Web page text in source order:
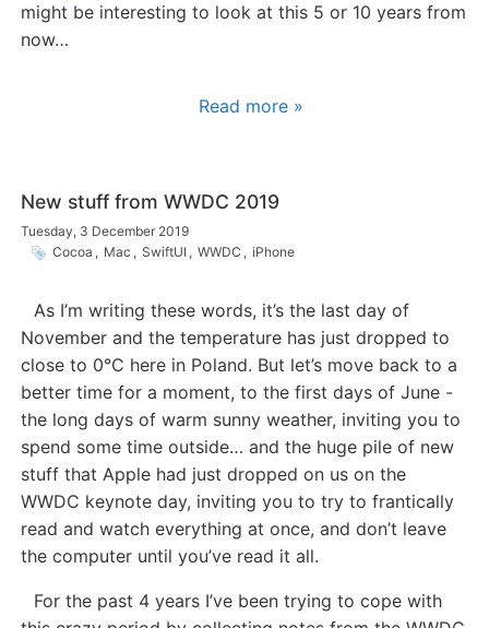
might be interesting to look at this 5 or 10 years from
now…
Read more »
New stuff from WWDC 2019
Tuesday, 3 December 2019
Cocoa , Mac , SwiftUI , WWDC , iPhone
As I’m writing these words, it’s the last day of
November and the temperature has just dropped to
close to 0°C here in Poland. But let’s move back to a
better time for a moment, to the first days of June -
the long days of warm sunny weather, inviting you to
spend some time outside… and the huge pile of new
stuff that Apple had just dropped on us on the
WWDC keynote day, inviting you to try to frantically
read and watch everything at once, and don’t leave
the computer until you’ve read it all.
For the past 4 years I’ve been trying to cope with